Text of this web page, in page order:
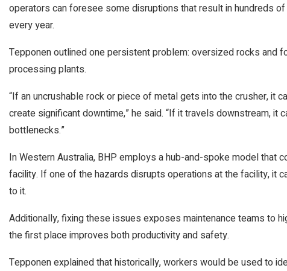
operators can foresee some disruptions that result in hundreds
every year.
Tepponen outlined one persistent problem: oversized rocks and
processing plants.
“If an uncrushable rock or piece of metal gets into the crusher, it
create significant downtime,” he said. “If it travels downstream, it
bottlenecks.”
In Western Australia, BHP employs a hub-and-spoke model that
facility. If one of the hazards disrupts operations at the facility, it
to it.
Additionally, fixing these issues exposes maintenance teams to
the first place improves both productivity and safety.
Tepponen explained that historically, workers would be used to